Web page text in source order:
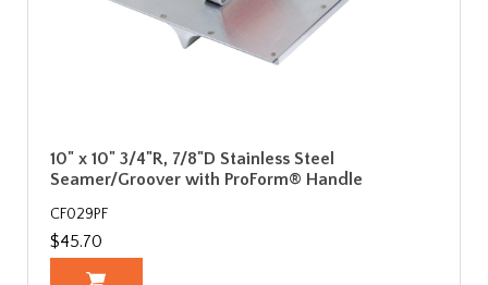
10" x 10" 3/4"R, 7/8"D Stainless Steel
Seamer/Groover with ProForm® Handle
CF029PF
$45.70